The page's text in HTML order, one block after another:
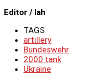
Editor / lah
TAGS
artillery
Bundeswehr
2000 tank
Ukraine